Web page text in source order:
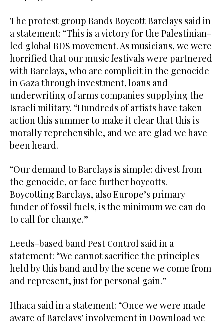
The protest group Bands Boycott Barclays said in
a statement: “This is a victory for the Palestinian-
led global BDS movement. As musicians, we were
horrified that our music festivals were partnered
with Barclays, who are complicit in the genocide
in Gaza through investment, loans and
underwriting of arms companies supplying the
Israeli military. “Hundreds of artists have taken
action this summer to make it clear that this is
morally reprehensible, and we are glad we have
been heard.
“Our demand to Barclays is simple: divest from
the genocide, or face further boycotts.
Boycotting Barclays, also Europe’s primary
funder of fossil fuels, is the minimum we can do
to call for change.”
Leeds-based band Pest Control said in a
statement: “We cannot sacrifice the principles
held by this band and by the scene we come from
and represent, just for personal gain.”
Ithaca said in a statement: “Once we were made
aware of Barclays’ involvement in Download we